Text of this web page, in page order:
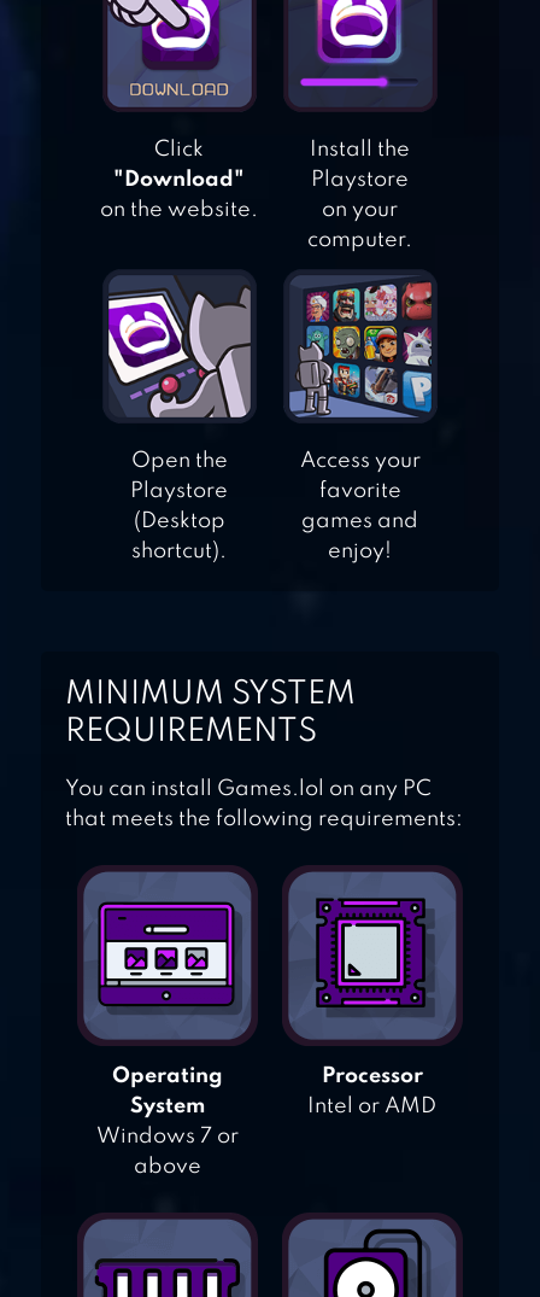
STATION & FIRE
TRUCK – KIDS
GAME
BLOCKY ROADS
REPAIR
MACHINES –
MONSTER TRUCKS
Click
"Download"
on the website.
Install the
Playstore
on your
computer.
Open the
Playstore
(Desktop
shortcut).
Access your
favorite
games and
enjoy!
MINIMUM SYSTEM
REQUIREMENTS
You can install Games.lol on any PC
that meets the following requirements:
Operating
System
Windows 7 or
above
Processor
Intel or AMD